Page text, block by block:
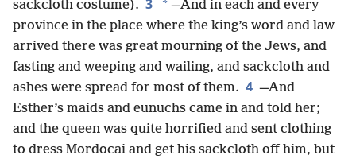
sackcloth costume). 3 * —And in each and every
province in the place where the king’s word and law
arrived there was great mourning of the Jews, and
fasting and weeping and wailing, and sackcloth and
ashes were spread for most of them. 4 —And
Esther’s maids and eunuchs came in and told her;
and the queen was quite horrified and sent clothing
to dress Mordocai and get his sackcloth off him, but